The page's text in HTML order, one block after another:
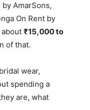
AmarSons,
On Rent by
₹15,000 to
of that.
wear,
spending a
are, what